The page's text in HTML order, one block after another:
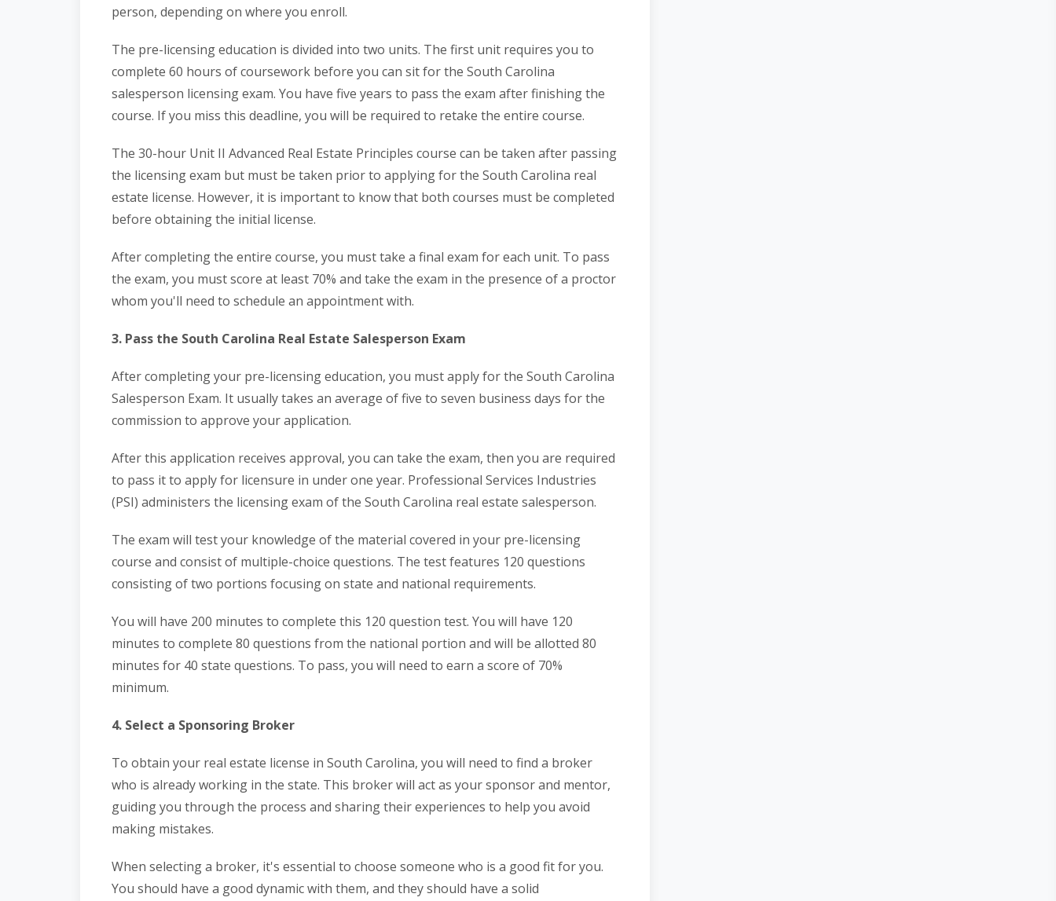
person, depending on where you enroll.
The pre-licensing education is divided into two units. The first unit requires you to
complete 60 hours of coursework before you can sit for the South Carolina
salesperson licensing exam. You have five years to pass the exam after finishing the
course. If you miss this deadline, you will be required to retake the entire course.
The 30-hour Unit II Advanced Real Estate Principles course can be taken after passing
the licensing exam but must be taken prior to applying for the South Carolina real
estate license. However, it is important to know that both courses must be completed
before obtaining the initial license.
After completing the entire course, you must take a final exam for each unit. To pass
the exam, you must score at least 70% and take the exam in the presence of a proctor
whom you'll need to schedule an appointment with.
3. Pass the South Carolina Real Estate Salesperson Exam
After completing your pre-licensing education, you must apply for the South Carolina
Salesperson Exam. It usually takes an average of five to seven business days for the
commission to approve your application.
After this application receives approval, you can take the exam, then you are required
to pass it to apply for licensure in under one year. Professional Services Industries
(PSI) administers the licensing exam of the South Carolina real estate salesperson.
The exam will test your knowledge of the material covered in your pre-licensing
course and consist of multiple-choice questions. The test features 120 questions
consisting of two portions focusing on state and national requirements.
You will have 200 minutes to complete this 120 question test. You will have 120
minutes to complete 80 questions from the national portion and will be allotted 80
minutes for 40 state questions. To pass, you will need to earn a score of 70%
minimum.
4. Select a Sponsoring Broker
To obtain your real estate license in South Carolina, you will need to find a broker
who is already working in the state. This broker will act as your sponsor and mentor,
guiding you through the process and sharing their experiences to help you avoid
making mistakes.
When selecting a broker, it's essential to choose someone who is a good fit for you.
You should have a good dynamic with them, and they should have a solid